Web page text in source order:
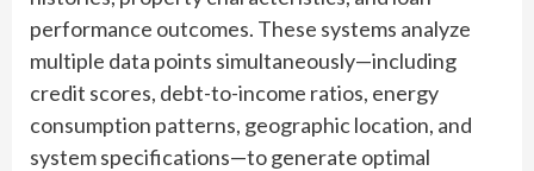
performance outcomes. These systems analyze
multiple data points simultaneously—including
credit scores, debt-to-income ratios, energy
consumption patterns, geographic location, and
system specifications—to generate optimal